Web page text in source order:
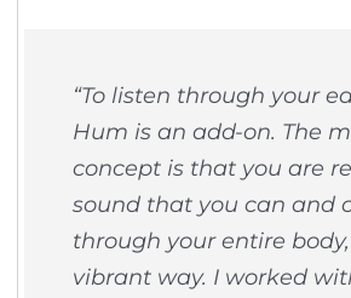
“To listen through your
Hum is an add-on. The
concept is that you are
sound that you can and
through your entire
vibrant way. I worked